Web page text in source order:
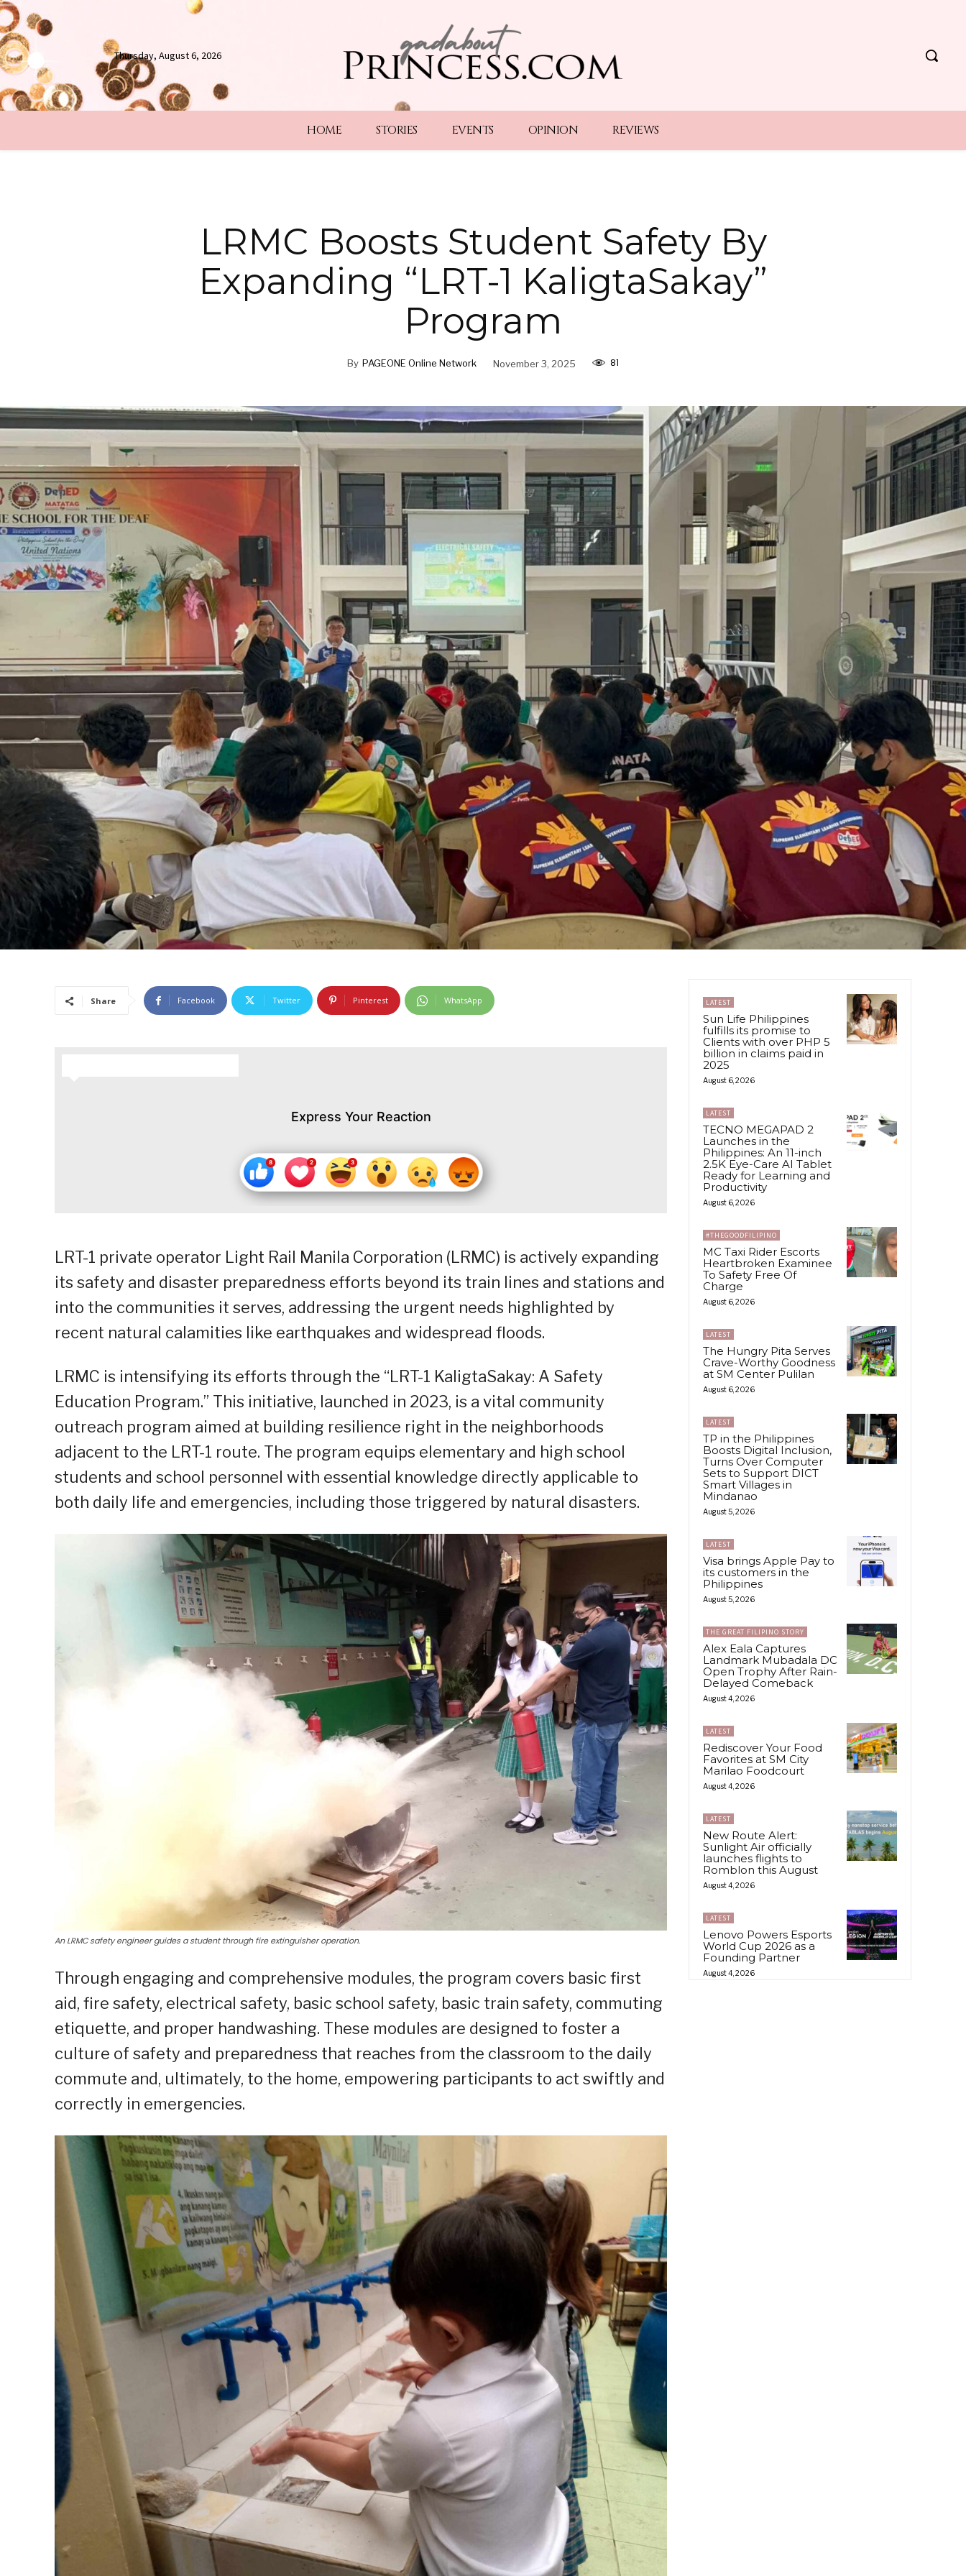
Thursday, August 6, 2026
HOME STORIES EVENTS OPINION REVIEWS
LRMC Boosts Student Safety By
Expanding “LRT-1 KaligtaSakay”
Program
By PAGEONE Online Network November 3, 2025 81
Share Facebook Twitter Pinterest WhatsApp
Express Your Reaction
LRT-1 private operator Light Rail Manila Corporation (LRMC) is actively expanding
its safety and disaster preparedness efforts beyond its train lines and stations and
into the communities it serves, addressing the urgent needs highlighted by
recent natural calamities like earthquakes and widespread floods.
LRMC is intensifying its efforts through the “LRT-1 KaligtaSakay: A Safety
Education Program.” This initiative, launched in 2023, is a vital community
outreach program aimed at building resilience right in the neighborhoods
adjacent to the LRT-1 route. The program equips elementary and high school
students and school personnel with essential knowledge directly applicable to
both daily life and emergencies, including those triggered by natural disasters.
An LRMC safety engineer guides a student through fire extinguisher operation.
Through engaging and comprehensive modules, the program covers basic first
aid, fire safety, electrical safety, basic school safety, basic train safety, commuting
etiquette, and proper handwashing. These modules are designed to foster a
culture of safety and preparedness that reaches from the classroom to the daily
commute and, ultimately, to the home, empowering participants to act swiftly and
correctly in emergencies.
LATEST
Sun Life Philippines
fulfills its promise to
Clients with over PHP 5
billion in claims paid in
2025
August 6, 2026
LATEST
TECNO MEGAPAD 2
Launches in the
Philippines: An 11-inch
2.5K Eye-Care AI Tablet
Ready for Learning and
Productivity
August 6, 2026
#THEGOODFILIPINO
MC Taxi Rider Escorts
Heartbroken Examinee
To Safety Free Of
Charge
August 6, 2026
LATEST
The Hungry Pita Serves
Crave-Worthy Goodness
at SM Center Pulilan
August 6, 2026
LATEST
TP in the Philippines
Boosts Digital Inclusion,
Turns Over Computer
Sets to Support DICT
Smart Villages in
Mindanao
August 5, 2026
LATEST
Visa brings Apple Pay to
its customers in the
Philippines
August 5, 2026
THE GREAT FILIPINO STORY
Alex Eala Captures
Landmark Mubadala DC
Open Trophy After Rain-
Delayed Comeback
August 4, 2026
LATEST
Rediscover Your Food
Favorites at SM City
Marilao Foodcourt
August 4, 2026
LATEST
New Route Alert:
Sunlight Air officially
launches flights to
Romblon this August
August 4, 2026
LATEST
Lenovo Powers Esports
World Cup 2026 as a
Founding Partner
August 4, 2026